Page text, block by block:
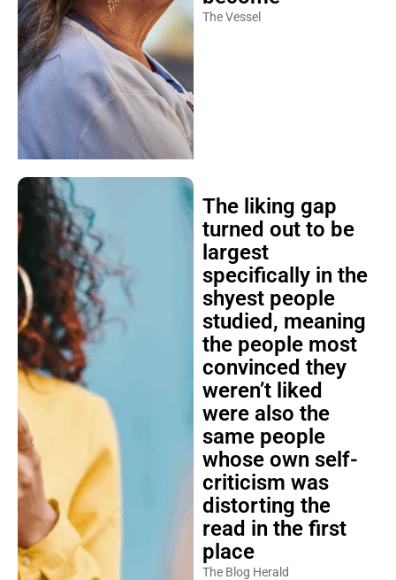
The Vessel
The liking gap
turned out to be
largest
specifically in the
shyest people
studied, meaning
the people most
convinced they
weren’t liked
were also the
same people
whose own self-
criticism was
distorting the
read in the first
place
The Blog Herald